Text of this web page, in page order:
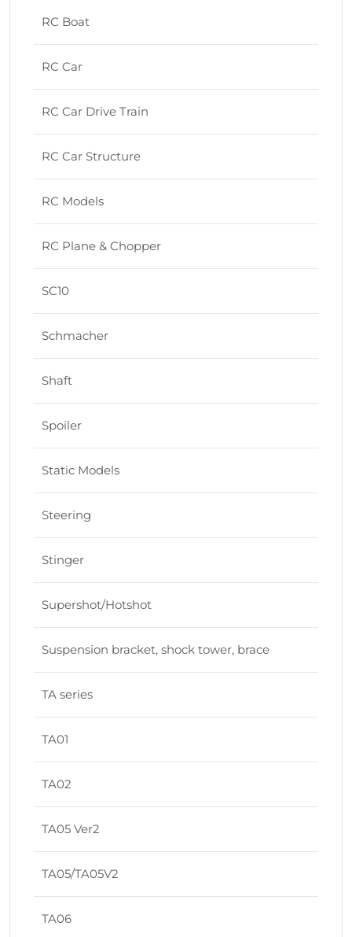
RC Boat
RC Car
RC Car Drive Train
RC Car Structure
RC Models
RC Plane & Chopper
SC10
Schmacher
Shaft
Spoiler
Static Models
Steering
Stinger
Supershot/Hotshot
Suspension bracket, shock tower, brace
TA series
TA01
TA02
TA05 Ver2
TA05/TA05V2
TA06